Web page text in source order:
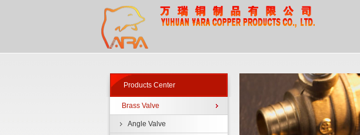
Products Center
Brass Valve
Angle Valve